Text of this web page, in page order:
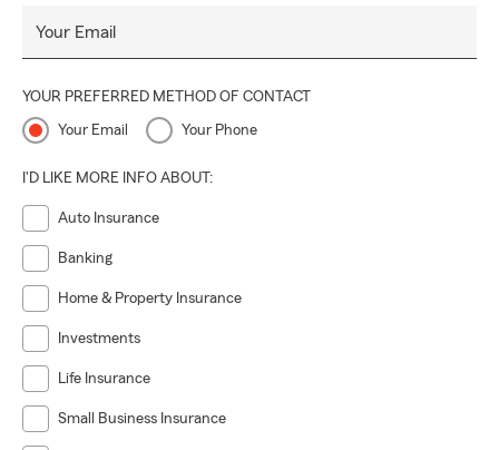
Your Email
YOUR PREFERRED METHOD OF CONTACT
Your Email Your Phone
I'D LIKE MORE INFO ABOUT:
Auto Insurance
Banking
Home & Property Insurance
Investments
Life Insurance
Small Business Insurance